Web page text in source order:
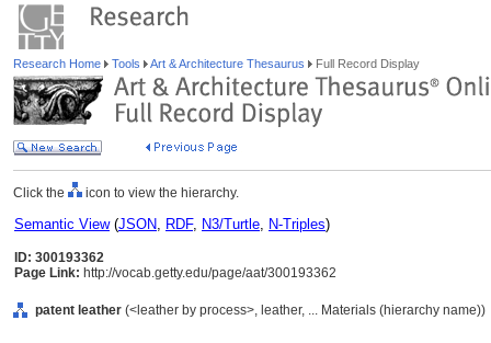
Research Home Tools Art & Architecture Thesaurus Full Record Display
Click the icon to view the hierarchy.
Semantic View(JSON, RDF, N3/Turtle, N-Triples)
ID: 300193362
Page Link: http://vocab.getty.edu/page/aat/300193362
patent leather (<leather by process>, leather, ... Materials (hierarchy name))